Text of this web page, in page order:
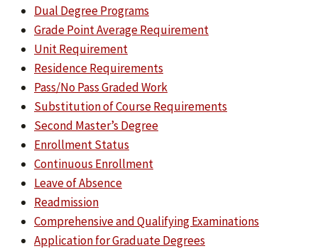
Dual Degree Programs
Grade Point Average Requirement
Unit Requirement
Residence Requirements
Pass/No Pass Graded Work
Substitution of Course Requirements
Second Master’s Degree
Enrollment Status
Continuous Enrollment
Leave of Absence
Readmission
Comprehensive and Qualifying Examinations
Application for Graduate Degrees